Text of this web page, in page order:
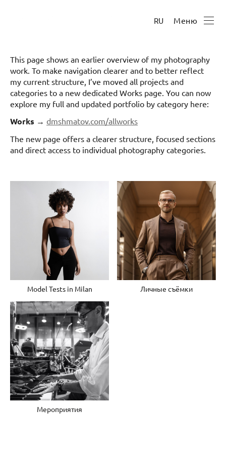
RU Меню
This page shows an earlier overview of my photography
work. To make navigation clearer and to better reflect
my current structure, I’ve moved all projects and
categories to a new dedicated Works page. You can now
explore my full and updated portfolio by category here:
Works → dmshmatov.com/allworks
The new page offers a clearer structure, focused sections
and direct access to individual photography categories.
Model Tests in Milan Личные съёмки
Мероприятия